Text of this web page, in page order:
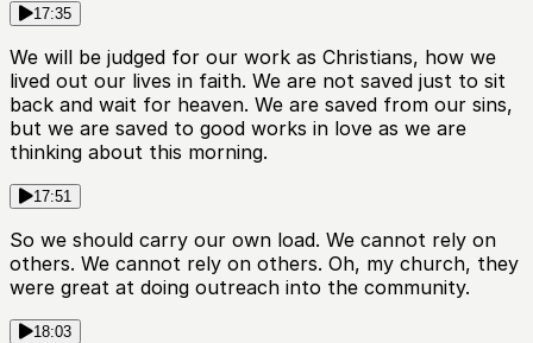
17:35
We will be judged for our work as Christians, how we
lived out our lives in faith. We are not saved just to sit
back and wait for heaven. We are saved from our sins,
but we are saved to good works in love as we are
thinking about this morning.
17:51
So we should carry our own load. We cannot rely on
others. We cannot rely on others. Oh, my church, they
were great at doing outreach into the community.
18:03